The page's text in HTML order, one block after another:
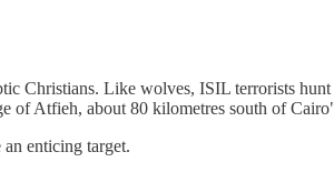
Christians. Like wolves, ISIL terrorists
of Atfieh, about 80 kilometres south of
enticing target.